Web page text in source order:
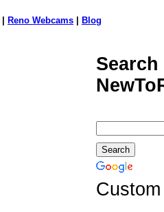
Reno Webcams Blog
Search